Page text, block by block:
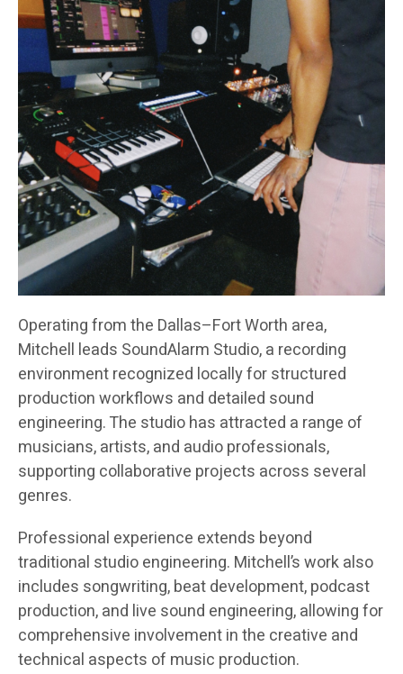
Operating from the Dallas–Fort Worth area,
Mitchell leads SoundAlarm Studio, a recording
environment recognized locally for structured
production workflows and detailed sound
engineering. The studio has attracted a range of
musicians, artists, and audio professionals,
supporting collaborative projects across several
genres.
Professional experience extends beyond
traditional studio engineering. Mitchell’s work also
includes songwriting, beat development, podcast
production, and live sound engineering, allowing for
comprehensive involvement in the creative and
technical aspects of music production.